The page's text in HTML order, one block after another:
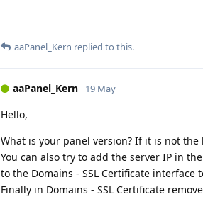
aaPanel_Kern replied to this.
aaPanel_Kern 19 May
Hello,
What is your panel version? If it is not
You can also try to add the server IP in
to the Domains - SSL Certificate interface
Finally in Domains - SSL Certificate